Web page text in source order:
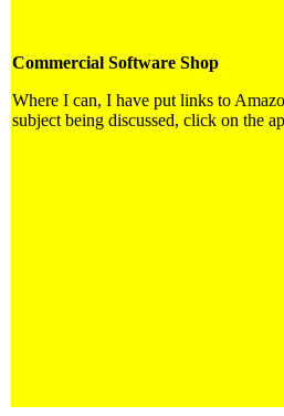
Commercial Software Shop
Where I can, I have put links to
subject being discussed, click on the